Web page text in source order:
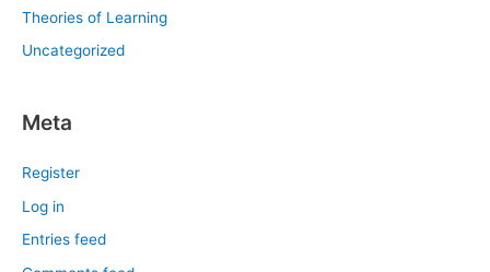
Theories of Learning
Uncategorized
Meta
Register
Log in
Entries feed